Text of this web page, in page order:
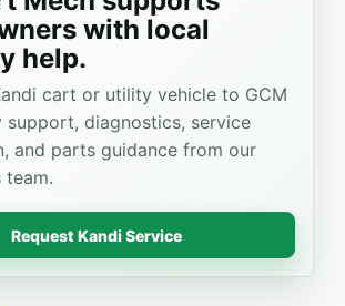
with local
help.
cart or utility vehicle to GCM
diagnostics, service
and parts guidance from our
team.
Request Kandi Service